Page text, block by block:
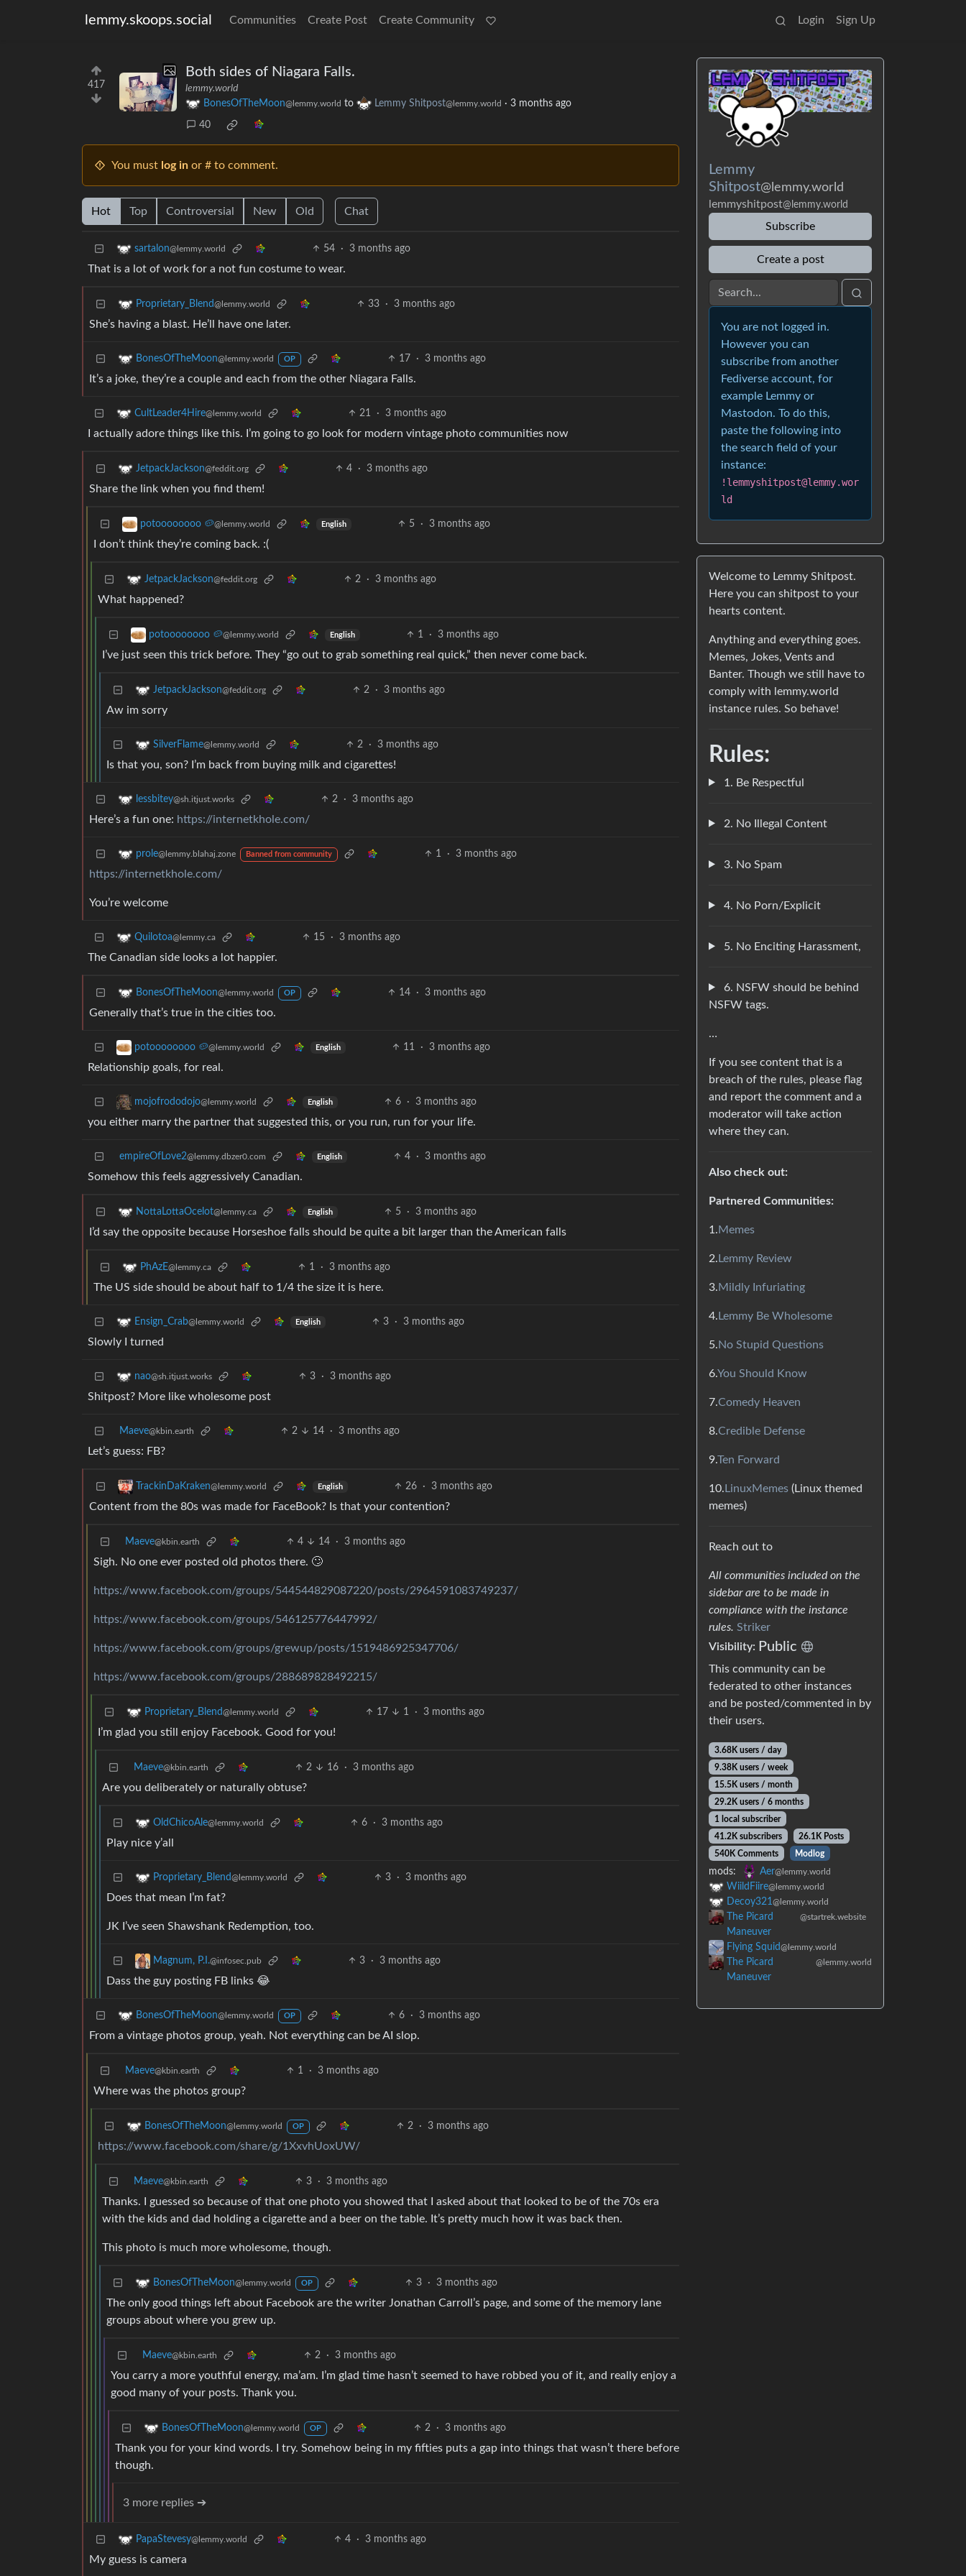
lemmy.skoops.social Communities Create Post Create Community Login Sign Up
417
Both sides of Niagara Falls.
lemmy.world
BonesOfTheMoon@lemmy.world to Lemmy Shitpost@lemmy.world · 3 months ago
40
You must log in or # to comment.
Hot Top Controversial New Old Chat
sartalon@lemmy.world 54 · 3 months ago
That is a lot of work for a not fun costume to wear.
Proprietary_Blend@lemmy.world 33 · 3 months ago
She’s having a blast. He’ll have one later.
BonesOfTheMoon@lemmy.world OP 17 · 3 months ago
It’s a joke, they’re a couple and each from the other Niagara Falls.
CultLeader4Hire@lemmy.world 21 · 3 months ago
I actually adore things like this. I’m going to go look for modern vintage photo communities now
JetpackJackson@feddit.org 4 · 3 months ago
Share the link when you find them!
potoooooooo 🥔@lemmy.world English 5 · 3 months ago
I don’t think they’re coming back. :(
JetpackJackson@feddit.org 2 · 3 months ago
What happened?
potoooooooo 🥔@lemmy.world English 1 · 3 months ago
I’ve just seen this trick before. They “go out to grab something real quick,” then never come back.
JetpackJackson@feddit.org 2 · 3 months ago
Aw im sorry
SilverFlame@lemmy.world 2 · 3 months ago
Is that you, son? I’m back from buying milk and cigarettes!
lessbitey@sh.itjust.works 2 · 3 months ago
Here’s a fun one: https://internetkhole.com/
prole@lemmy.blahaj.zone Banned from community 1 · 3 months ago
https://internetkhole.com/
You’re welcome
Quilotoa@lemmy.ca 15 · 3 months ago
The Canadian side looks a lot happier.
BonesOfTheMoon@lemmy.world OP 14 · 3 months ago
Generally that’s true in the cities too.
potoooooooo 🥔@lemmy.world English 11 · 3 months ago
Relationship goals, for real.
mojofrododojo@lemmy.world English 6 · 3 months ago
you either marry the partner that suggested this, or you run, run for your life.
empireOfLove2@lemmy.dbzer0.com English 4 · 3 months ago
Somehow this feels aggressively Canadian.
NottaLottaOcelot@lemmy.ca English 5 · 3 months ago
I’d say the opposite because Horseshoe falls should be quite a bit larger than the American falls
PhAzE@lemmy.ca 1 · 3 months ago
The US side should be about half to 1/4 the size it is here.
Ensign_Crab@lemmy.world English 3 · 3 months ago
Slowly I turned
nao@sh.itjust.works 3 · 3 months ago
Shitpost? More like wholesome post
Maeve@kbin.earth 2 14 · 3 months ago
Let’s guess: FB?
TrackinDaKraken@lemmy.world English 26 · 3 months ago
Content from the 80s was made for FaceBook? Is that your contention?
Maeve@kbin.earth 4 14 · 3 months ago
Sigh. No one ever posted old photos there. 🙄
https://www.facebook.com/groups/544544829087220/posts/2964591083749237/
https://www.facebook.com/groups/546125776447992/
https://www.facebook.com/groups/grewup/posts/1519486925347706/
https://www.facebook.com/groups/288689828492215/
Proprietary_Blend@lemmy.world 17 1 · 3 months ago
I’m glad you still enjoy Facebook. Good for you!
Maeve@kbin.earth 2 16 · 3 months ago
Are you deliberately or naturally obtuse?
OldChicoAle@lemmy.world 6 · 3 months ago
Play nice y’all
Proprietary_Blend@lemmy.world 3 · 3 months ago
Does that mean I’m fat?
JK I’ve seen Shawshank Redemption, too.
Magnum, P.I.@infosec.pub 3 · 3 months ago
Dass the guy posting FB links 😂
BonesOfTheMoon@lemmy.world OP 6 · 3 months ago
From a vintage photos group, yeah. Not everything can be AI slop.
Maeve@kbin.earth 1 · 3 months ago
Where was the photos group?
BonesOfTheMoon@lemmy.world OP 2 · 3 months ago
https://www.facebook.com/share/g/1XxvhUoxUW/
Maeve@kbin.earth 3 · 3 months ago
Thanks. I guessed so because of that one photo you showed that I asked about that looked to be of the 70s era
with the kids and dad holding a cigarette and a beer on the table. It’s pretty much how it was back then.
This photo is much more wholesome, though.
BonesOfTheMoon@lemmy.world OP 3 · 3 months ago
The only good things left about Facebook are the writer Jonathan Carroll’s page, and some of the memory lane
groups about where you grew up.
Maeve@kbin.earth 2 · 3 months ago
You carry a more youthful energy, ma’am. I’m glad time hasn’t seemed to have robbed you of it, and really enjoy a
good many of your posts. Thank you.
BonesOfTheMoon@lemmy.world OP 2 · 3 months ago
Thank you for your kind words. I try. Somehow being in my fifties puts a gap into things that wasn’t there before
though.
3 more replies ➔
PapaStevesy@lemmy.world 4 · 3 months ago
My guess is camera
Lemmy
Shitpost@lemmy.world
lemmyshitpost@lemmy.world
Subscribe
Create a post
You are not logged in.
However you can
subscribe from another
Fediverse account, for
example Lemmy or
Mastodon. To do this,
paste the following into
the search field of your
instance:
!lemmyshitpost@lemmy.wor
ld
Welcome to Lemmy Shitpost.
Here you can shitpost to your
hearts content.
Anything and everything goes.
Memes, Jokes, Vents and
Banter. Though we still have to
comply with lemmy.world
instance rules. So behave!
Rules:
1. Be Respectful
2. No Illegal Content
3. No Spam
4. No Porn/Explicit
5. No Enciting Harassment,
6. NSFW should be behind
NSFW tags.
…
If you see content that is a
breach of the rules, please flag
and report the comment and a
moderator will take action
where they can.
Also check out:
Partnered Communities:
1. Memes
2. Lemmy Review
3. Mildly Infuriating
4. Lemmy Be Wholesome
5. No Stupid Questions
6.You Should Know
7.Comedy Heaven
8.Credible Defense
9.Ten Forward
10. LinuxMemes (Linux themed
memes)
Reach out to
All communities included on the
sidebar are to be made in
compliance with the instance
rules. Striker
Visibility: Public
This community can be
federated to other instances
and be posted/commented in by
their users.
3.68K users / day
9.38K users / week
15.5K users / month
29.2K users / 6 months
1 local subscriber
41.2K subscribers
26.1K Posts
540K Comments
Modlog
mods: Aer@lemmy.world
WiildFiire@lemmy.world
Decoy321 @lemmy.world
The Picard
Maneuver
@startrek.website
Flying Squid@lemmy.world
The Picard
Maneuver
@lemmy.world